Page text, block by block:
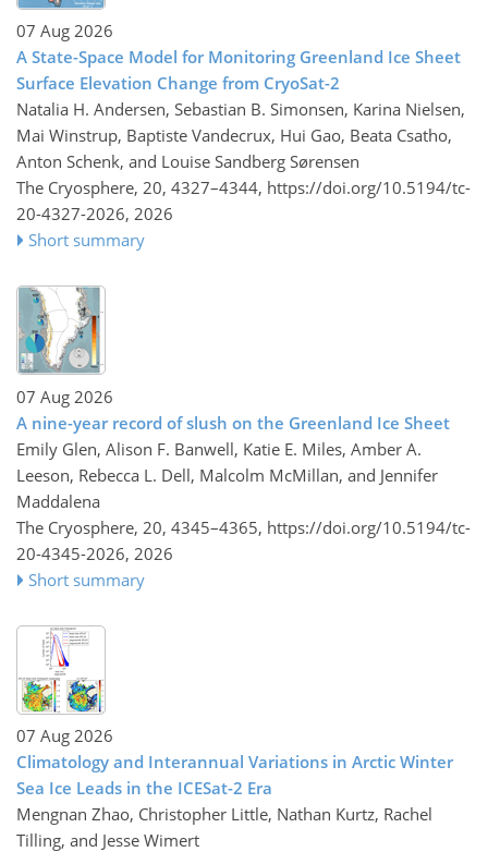
07 Aug 2026
A State-Space Model for Monitoring Greenland Ice Sheet
Surface Elevation Change from CryoSat-2
Natalia H. Andersen, Sebastian B. Simonsen, Karina Nielsen,
Mai Winstrup, Baptiste Vandecrux, Hui Gao, Beata Csatho,
Anton Schenk, and Louise Sandberg Sørensen
The Cryosphere, 20, 4327–4344, https://doi.org/10.5194/tc-
20-4327-2026, 2026
Short summary
07 Aug 2026
A nine-year record of slush on the Greenland Ice Sheet
Emily Glen, Alison F. Banwell, Katie E. Miles, Amber A.
Leeson, Rebecca L. Dell, Malcolm McMillan, and Jennifer
Maddalena
The Cryosphere, 20, 4345–4365, https://doi.org/10.5194/tc-
20-4345-2026, 2026
Short summary
07 Aug 2026
Climatology and Interannual Variations in Arctic Winter
Sea Ice Leads in the ICESat-2 Era
Mengnan Zhao, Christopher Little, Nathan Kurtz, Rachel
Tilling, and Jesse Wimert